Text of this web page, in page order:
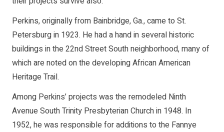
Perkins, originally from Bainbridge, Ga., came to St.
Petersburg in 1923. He had a hand in several historic
buildings in the 22nd Street South neighborhood, many of
which are noted on the developing African American
Heritage Trail.
Among Perkins’ projects was the remodeled Ninth
Avenue South Trinity Presbyterian Church in 1948. In
1952, he was responsible for additions to the Fannye